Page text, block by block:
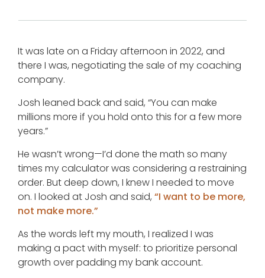
It was late on a Friday afternoon in 2022, and
there I was, negotiating the sale of my coaching
company.
Josh leaned back and said, “You can make
millions more if you hold onto this for a few more
years.”
He wasn’t wrong—I’d done the math so many
times my calculator was considering a restraining
order. But deep down, I knew I needed to move
on. I looked at Josh and said, “I want to be more,
not make more.”
As the words left my mouth, I realized I was
making a pact with myself: to prioritize personal
growth over padding my bank account.